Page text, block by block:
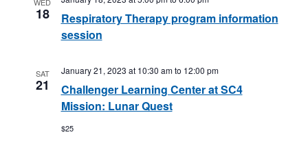
18
Respiratory Therapy program information
session
SAT
21
Challenger Learning Center at SC4
Mission: Lunar Quest
January 21, 2023 at 10:30 amto 12:00 pm
$25